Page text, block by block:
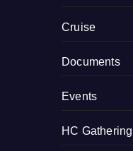
Cruise
Documents
Events
HC Gathering